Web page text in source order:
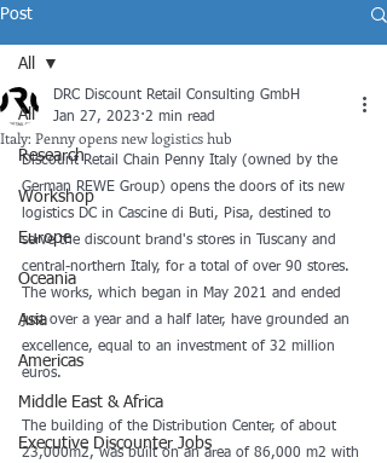
Post
All
Research
Workshop
Europe
Oceania
Asia
Americas
Middle East & Africa
Executive Discounter Jobs
All
Italy: Penny opens new logistics hub
DRC Discount Retail Consulting GmbH
Jan 27, 2023 2 min read
Discount Retail Chain Penny Italy (owned by the
German REWE Group) opens the doors of its new
logistics DC in Cascine di Buti, Pisa, destined to
serve the discount brand's stores in Tuscany and
central-northern Italy, for a total of over 90 stores.
The works, which began in May 2021 and ended
just over a year and a half later, have grounded an
excellence, equal to an investment of 32 million
euros.
The building of the Distribution Center, of about
23,000m2, was built on an area of 86,000 m2 with